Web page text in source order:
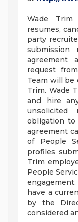
Wade
resumes,
party
submission
agreement
request
Team will be
Trim. Wade
and hire
unsolicited
obligation
agreement
of People
profiles
Trim
People
have a
by the
considered